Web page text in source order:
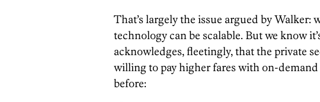
That’s largely the issue argued by Walker:
technology can be scalable. But we know
acknowledges, fleetingly, that the private
willing to pay higher fares with on-
before: